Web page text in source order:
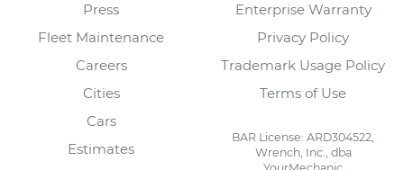
Press
Fleet Maintenance
Careers
Cities
Cars
Estimates
Enterprise Warranty
Privacy Policy
Trademark Usage Policy
Terms of Use
BAR License: ARD304522,
Wrench, Inc., dba